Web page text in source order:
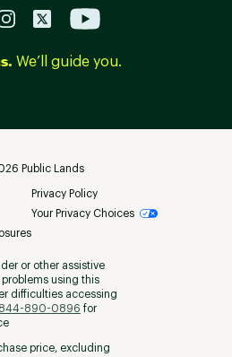
We’ll guide you.
Public Lands
Privacy Policy
Your Privacy Choices
or other assistive
using this
difficulties accessing
890-0896 for
price, excluding